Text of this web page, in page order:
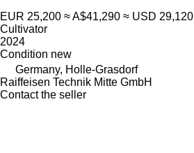
EUR 25,200 ≈ A$41,290 ≈ USD 29,120
Cultivator
2024
Condition new
Germany, Holle-Grasdorf
Raiffeisen Technik Mitte GmbH
Contact the seller